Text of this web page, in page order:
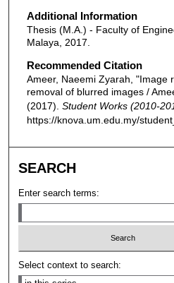
Additional Information
Thesis (M.A.) - Faculty of
Malaya, 2017.
Recommended Citation
Ameer, Naeemi Zyarah, "Image
removal of blurred images /
(2017). Student Works (2010-
https://knova.um.edu.my/
SEARCH
Enter search terms:
Select context to search: